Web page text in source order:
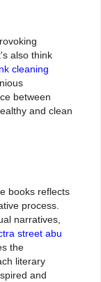
also think
cleaning
between
and clean
books reflects
process.
narratives,
street abu
the
literary
and